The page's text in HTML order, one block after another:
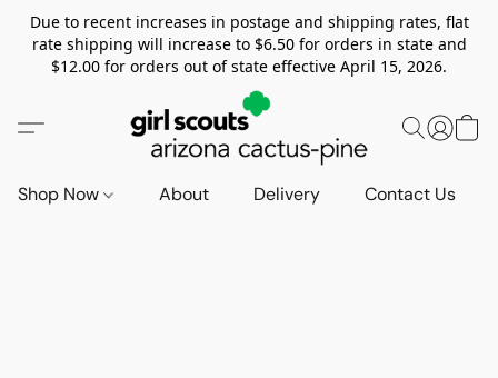
Due to recent increases in postage and shipping rates, flat
rate shipping will increase to $6.50 for orders in state and
$12.00 for orders out of state effective April 15, 2026.
Shop Now About Delivery Contact Us